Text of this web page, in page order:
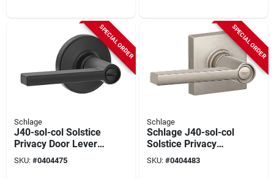
SPECIAL ORDER
Schlage
J40-sol-col Solstice
Privacy Door Lever
Set With Colton Trim
- Matte Black
SKU: #0404475
SPECIAL ORDER
Schlage
Schlage J40-sol-col
Solstice Privacy
Door Lever Set With
Decorative Colton
SKU: #0404483